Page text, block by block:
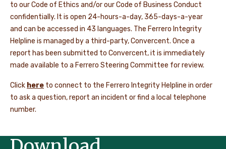
to our Code of Ethics and/or our Code of Business Conduct
confidentially. It is open 24-hours-a-day, 365-days-a-year
and can be accessed in 43 languages. The Ferrero Integrity
Helpline is managed by a third-party, Convercent. Once a
report has been submitted to Convercent, it is immediately
made available to a Ferrero Steering Committee for review.
Click here to connect to the Ferrero Integrity Helpline in order
to ask a question, report an incident or find a local telephone
number.